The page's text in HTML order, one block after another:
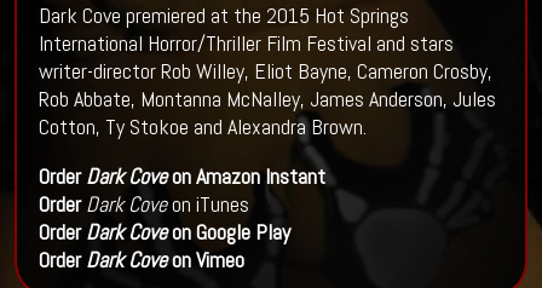
Dark Cove premiered at the 2015 Hot Springs
International Horror/Thriller Film Festival and stars
writer-director Rob Willey, Eliot Bayne, Cameron Crosby,
Rob Abbate, Montanna McNalley, James Anderson, Jules
Cotton, Ty Stokoe and Alexandra Brown.
OrderDark Coveon Amazon Instant
Order Dark Coveon iTunes
OrderDark Coveon Google Play
OrderDark Coveon Vimeo